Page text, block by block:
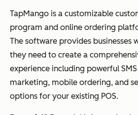
TapMango is a customizable
program and online ordering
The software provides businesses
they need to create a
experience including powerful
marketing, mobile ordering, and
options for your existing POS.